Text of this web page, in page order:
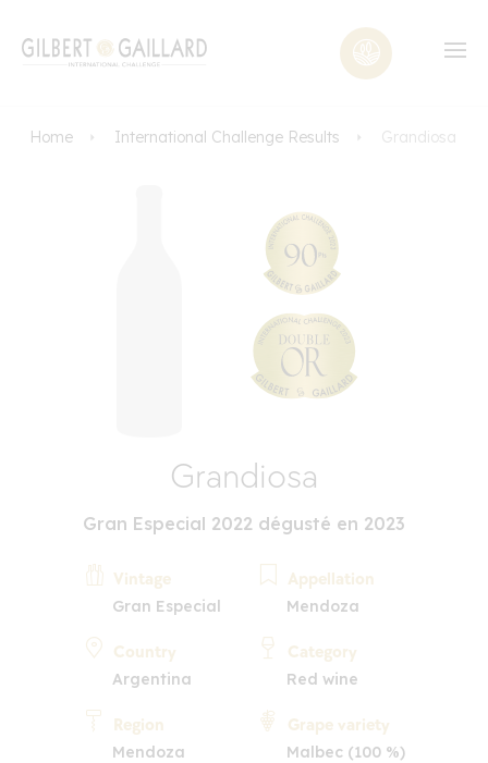
Home International Challenge Results Grandiosa
Grandiosa
Gran Especial 2022 dégusté en 2023
Vintage
Gran Especial
Country
Argentina
Region
Mendoza
Appellation
Mendoza
Category
Red wine
Grape variety
Malbec (100 %)